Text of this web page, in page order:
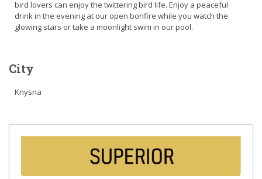
bird lovers can enjoy the twittering bird life. Enjoy a peaceful
drink in the evening at our open bonfire while you watch the
glowing stars or take a moonlight swim in our pool.
City
Knysna